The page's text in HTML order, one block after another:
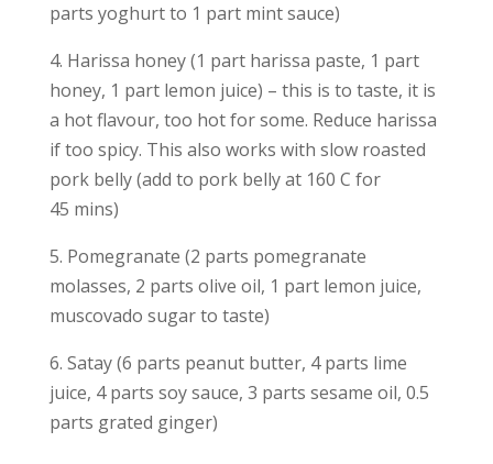
parts yoghurt to 1 part mint sauce)
4. Harissa honey (1 part harissa paste, 1 part
honey, 1 part lemon juice) – this is to taste, it is
a hot flavour, too hot for some. Reduce harissa
if too spicy. This also works with slow roasted
pork belly (add to pork belly at 160 C for
45 mins)
5. Pomegranate (2 parts pomegranate
molasses, 2 parts olive oil, 1 part lemon juice,
muscovado sugar to taste)
6. Satay (6 parts peanut butter, 4 parts lime
juice, 4 parts soy sauce, 3 parts sesame oil, 0.5
parts grated ginger)